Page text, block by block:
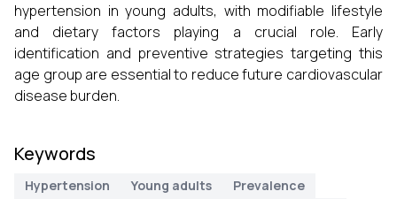
hypertension in young adults, with modifiable lifestyle
and dietary factors playing a crucial role. Early
identification and preventive strategies targeting this
age group are essential to reduce future cardiovascular
disease burden.
Keywords
Hypertension Young adults
Prevalence